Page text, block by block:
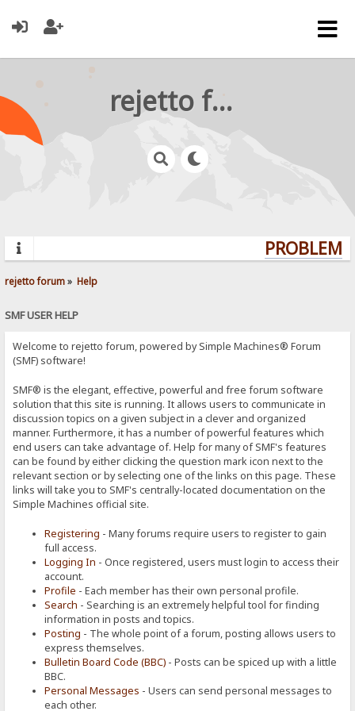
rejetto forum
rejetto forum» Help
SMF USER HELP
Welcome to rejetto forum, powered by Simple Machines® Forum
(SMF) software!
SMF® is the elegant, effective, powerful and free forum software
solution that this site is running. It allows users to communicate in
discussion topics on a given subject in a clever and organized
manner. Furthermore, it has a number of powerful features which
end users can take advantage of. Help for many of SMF's features
can be found by either clicking the question mark icon next to the
relevant section or by selecting one of the links on this page. These
links will take you to SMF's centrally-located documentation on the
Simple Machines official site.
Registering - Many forums require users to register to gain
full access.
Logging In - Once registered, users must login to access their
account.
Profile - Each member has their own personal profile.
Search - Searching is an extremely helpful tool for finding
information in posts and topics.
Posting - The whole point of a forum, posting allows users to
express themselves.
Bulletin Board Code (BBC) - Posts can be spiced up with a little
BBC.
Personal Messages - Users can send personal messages to
each other.